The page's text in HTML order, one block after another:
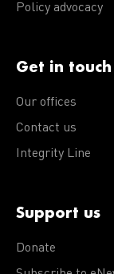
Policy advocacy
Get in touch
Our offices
Contact us
Integrity Line
Support us
Donate